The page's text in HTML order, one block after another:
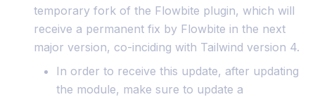
temporary fork of the Flowbite plugin, which will
receive a permanent fix by Flowbite in the next
major version, co-inciding with Tailwind version 4.
In order to receive this update, after updating
the module, make sure to update a